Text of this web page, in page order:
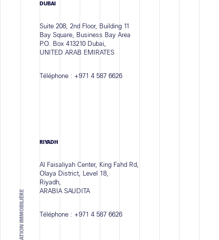
DUBAI
Suite 208, 2nd Floor, Building 11
Bay Square, Business Bay Area
P.O. Box 413210 Dubai,
UNITED ARAB EMIRATES
Téléphone : +971 4 587 6626
RIYADH
Al Faisaliyah Center, King Fahd Rd,
Olaya District, Level 18,
Riyadh,
ARABIA SAUDITA
Téléphone : +971 4 587 6626